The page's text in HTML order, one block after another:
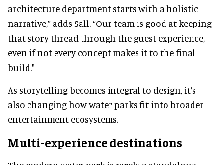
architecture department starts with a holistic
narrative,” adds Sall. “Our team is good at keeping
that story thread through the guest experience,
even if not every concept makes it to the final
build."
As storytelling becomes integral to design, it’s
also changing how water parks fit into broader
entertainment ecosystems.
Multi-experience destinations